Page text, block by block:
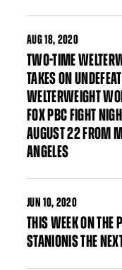
AUG18, 2020
TWO-TIME
TAKES ON
WELTERWEIGHT
FOX PBC FIGHT
AUGUST 22 FROM
ANGELES
JUN 10, 2020
THIS WEEK ON THE
STANIONIS THE